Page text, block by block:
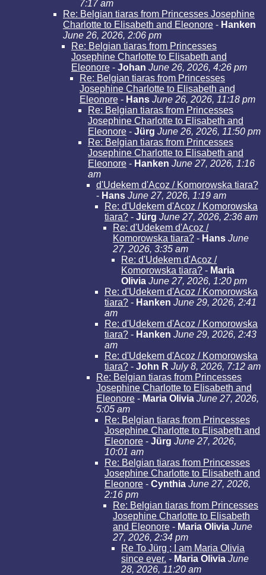
7:17 am
Re: Belgian tiaras from Princesses Josephine
Charlotte to Elisabeth and Eleonore - Hanken
June 26, 2026, 2:06 pm
Re: Belgian tiaras from Princesses
Josephine Charlotte to Elisabeth and
Eleonore - Johan June 26, 2026, 4:26 pm
Re: Belgian tiaras from Princesses
Josephine Charlotte to Elisabeth and
Eleonore - Hans June 26, 2026, 11:18 pm
Re: Belgian tiaras from Princesses
Josephine Charlotte to Elisabeth and
Eleonore - Jürg June 26, 2026, 11:50 pm
Re: Belgian tiaras from Princesses
Josephine Charlotte to Elisabeth and
Eleonore - Hanken June 27, 2026, 1:16
am
d'Udekem d'Acoz / Komorowska tiara?
- Hans June 27, 2026, 1:19 am
Re: d'Udekem d'Acoz / Komorowska
tiara? - Jürg June 27, 2026, 2:36 am
Re: d'Udekem d'Acoz /
Komorowska tiara? - Hans June
27, 2026, 3:35 am
Re: d'Udekem d'Acoz /
Komorowska tiara? - Maria
Olivia June 27, 2026, 1:20 pm
Re: d'Udekem d'Acoz / Komorowska
tiara? - Hanken June 29, 2026, 2:41
am
Re: d'Udekem d'Acoz / Komorowska
tiara? - Hanken June 29, 2026, 2:43
am
Re: d'Udekem d'Acoz / Komorowska
tiara? - John R July 8, 2026, 7:12 am
Re: Belgian tiaras from Princesses
Josephine Charlotte to Elisabeth and
Eleonore - Maria Olivia June 27, 2026,
5:05 am
Re: Belgian tiaras from Princesses
Josephine Charlotte to Elisabeth and
Eleonore - Jürg June 27, 2026,
10:01 am
Re: Belgian tiaras from Princesses
Josephine Charlotte to Elisabeth and
Eleonore - Cynthia June 27, 2026,
2:16 pm
Re: Belgian tiaras from Princesses
Josephine Charlotte to Elisabeth
and Eleonore - Maria Olivia June
27, 2026, 2:34 pm
Re To Jürg ; I am Maria Olivia
since ever. - Maria Olivia June
28, 2026, 11:20 am